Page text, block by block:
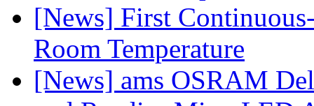
[News] First
Room Temperature
[News] ams OSRAM